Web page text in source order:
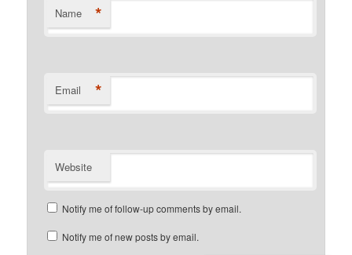
Name *
Email *
Website
Notify me of follow-up comments by email.
Notify me of new posts by email.